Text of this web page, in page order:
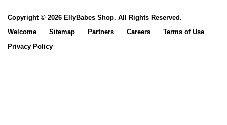
Copyright © 2026 EllyBabes Shop. All Rights Reserved.
Welcome
Sitemap Partners Careers Terms of Use
Privacy Policy